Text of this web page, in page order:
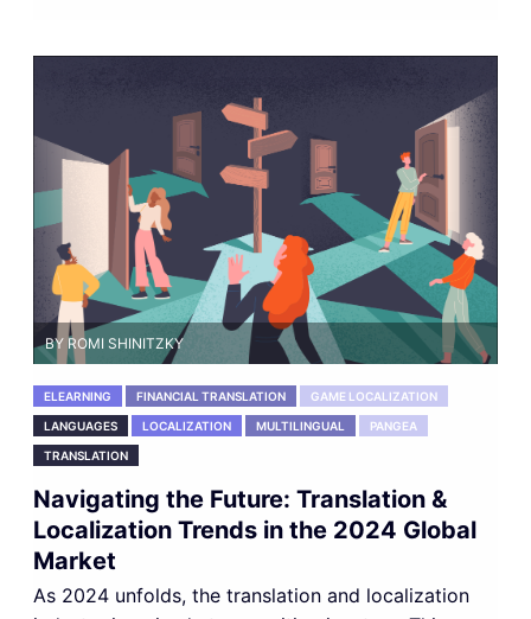
BY ROMI SHINITZKY
ELEARNING FINANCIAL TRANSLATION GAME LOCALIZATION
LANGUAGES LOCALIZATION MULTILINGUAL PANGEA
TRANSLATION
Navigating the Future: Translation &
Localization Trends in the 2024 Global
Market
As 2024 unfolds, the translation and localization